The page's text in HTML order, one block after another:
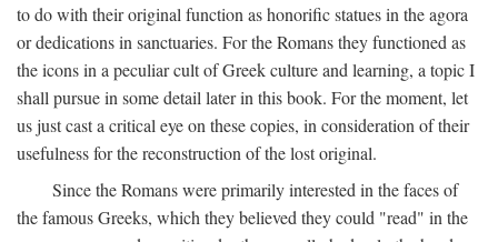
to do with their original function as honorific statues in the agora
or dedications in sanctuaries. For the Romans they functioned as
the icons in a peculiar cult of Greek culture and learning, a topic I
shall pursue in some detail later in this book. For the moment, let
us just cast a critical eye on these copies, in consideration of their
usefulness for the reconstruction of the lost original.
Since the Romans were primarily interested in the faces of
the famous Greeks, which they believed they could "read" in the